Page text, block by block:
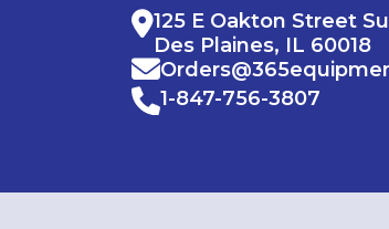
125 E Oakton Street
Des Plaines, IL 60018
1-847-756-3807